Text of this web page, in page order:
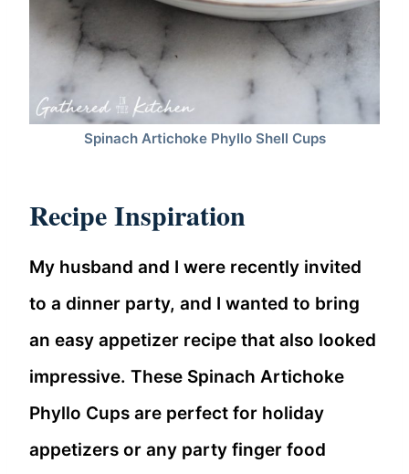
Spinach Artichoke Phyllo Shell Cups
Recipe Inspiration
My husband and I were recently invited
to a dinner party, and I wanted to bring
an easy appetizer recipe that also looked
impressive. These Spinach Artichoke
Phyllo Cups are perfect for holiday
appetizers or any party finger food